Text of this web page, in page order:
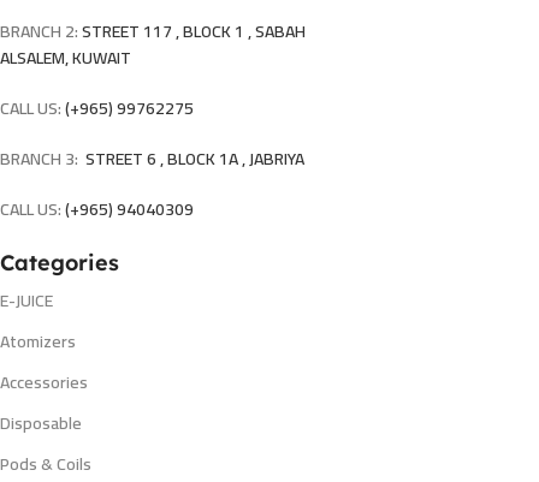
BRANCH 2:STREET 117 , BLOCK 1 , SABAH
ALSALEM, KUWAIT
CALL US:(+965) 99762275
BRANCH 3: STREET 6 , BLOCK 1A , JABRIYA
CALL US:(+965) 94040309
Categories
E-JUICE
Atomizers
Accessories
Disposable
Pods & Coils